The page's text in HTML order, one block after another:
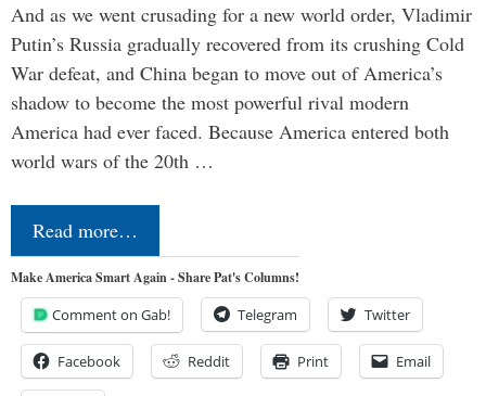
And as we went crusading for a new world order, Vladimir
Putin’s Russia gradually recovered from its crushing Cold
War defeat, and China began to move out of America’s
shadow to become the most powerful rival modern
America had ever faced. Because America entered both
world wars of the 20th …
Read more…
Make America Smart Again - Share Pat's Columns!
Comment on Gab! Telegram Twitter
Facebook Reddit Print Email